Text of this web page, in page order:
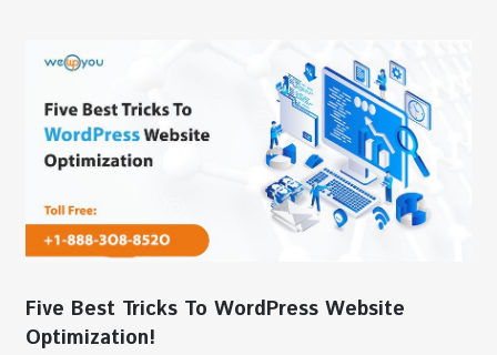
Five Best Tricks To WordPress Website
Optimization!